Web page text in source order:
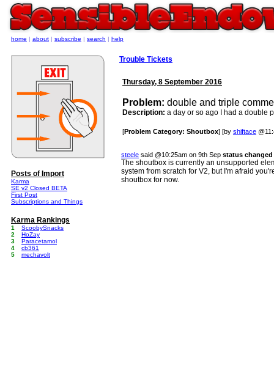
Trouble Tickets
Thursday, 8 September 2016
Problem: double and triple
Description: a day or so ago I had a double
[Problem Category: Shoutbox] [by shiftace
steele said @10:25am on 9th Sep status
The shoutbox is currently an unsupported
system from scratch for V2, but I'm afraid
shoutbox for now.
home | about | subscribe | search | help
Posts of Import
Karma
SE v2 Closed BETA
First Post
Subscriptions and Things
Karma Rankings
1
ScoobySnacks
2
HoZay
3
Paracetamol
4
cb361
5
mechavolt